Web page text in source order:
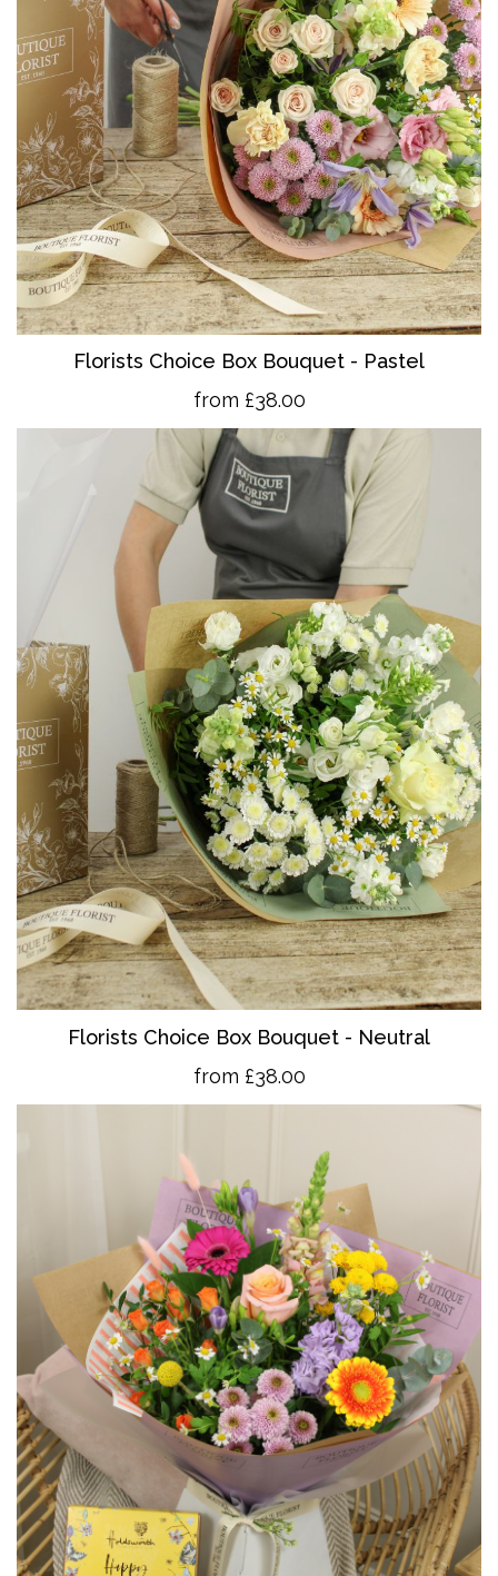
Florists Choice Box Bouquet - Pastel
from £38.00
Florists Choice Box Bouquet - Neutral
from £38.00